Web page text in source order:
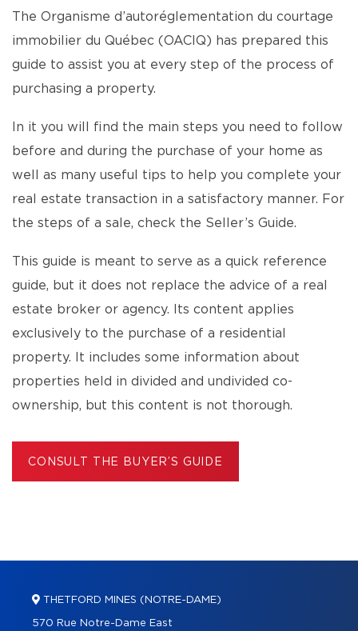
The Organisme d’autoréglementation du courtage
immobilier du Québec (OACIQ) has prepared this
guide to assist you at every step of the process of
purchasing a property.
In it you will find the main steps you need to follow
before and during the purchase of your home as
well as many useful tips to help you complete your
real estate transaction in a satisfactory manner. For
the steps of a sale, check the Seller’s Guide.
This guide is meant to serve as a quick reference
guide, but it does not replace the advice of a real
estate broker or agency. Its content applies
exclusively to the purchase of a residential
property. It includes some information about
properties held in divided and undivided co-
ownership, but this content is not thorough.
CONSULT THE BUYER’S GUIDE
THETFORD MINES (NOTRE-DAME)
570 Rue Notre-Dame East